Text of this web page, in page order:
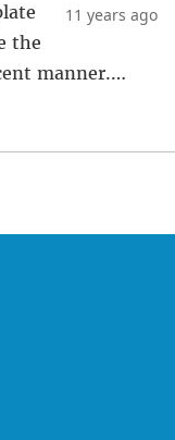
11 years ago
the
manner.…